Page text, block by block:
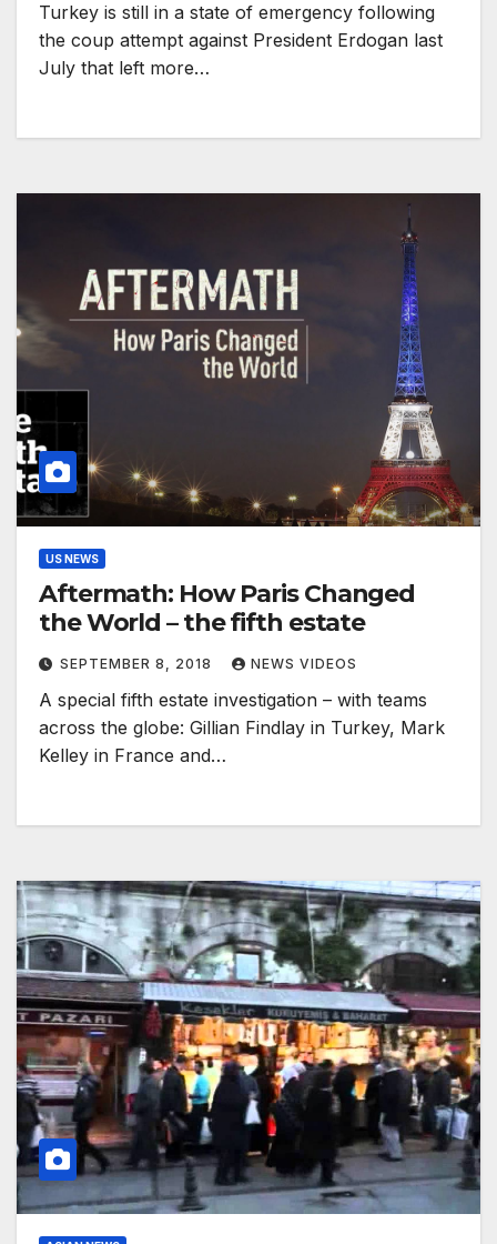
Turkey is still in a state of emergency following
the coup attempt against President Erdogan last
July that left more…
US NEWS
Aftermath: How Paris Changed
the World – the fifth estate
SEPTEMBER 8, 2018 NEWS VIDEOS
A special fifth estate investigation – with teams
across the globe: Gillian Findlay in Turkey, Mark
Kelley in France and…